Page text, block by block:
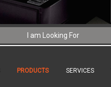
PRODUCTS SERVICES